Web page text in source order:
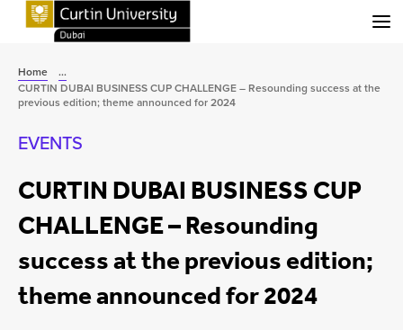
Home
...
CURTIN DUBAI BUSINESS CUP CHALLENGE – Resounding success at the
previous edition; theme announced for 2024
EVENTS
CURTIN DUBAI BUSINESS CUP
CHALLENGE – Resounding
success at the previous edition;
theme announced for 2024